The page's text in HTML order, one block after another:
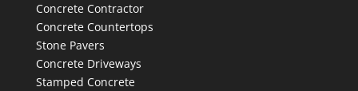
Concrete Contractor
Concrete Countertops
Stone Pavers
Concrete Driveways
Stamped Concrete